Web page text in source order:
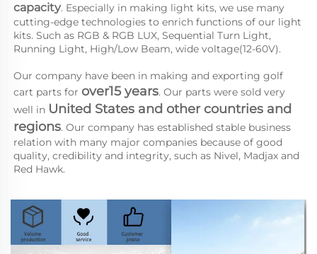
capacity. Especially in making light kits, we use many
cutting-edge technologies to enrich functions of our light
kits. Such as RGB & RGB LUX, Sequential Turn Light,
Running Light, High/Low Beam, wide voltage(12-60V).
Our company have been in making and exporting golf
cart parts for over15 years. Our parts were sold very
well in United States and other countries and
regions. Our company has established stable business
relation with many major companies because of good
quality, credibility and integrity, such as Nivel, Madjax and
Red Hawk.